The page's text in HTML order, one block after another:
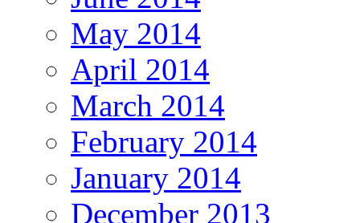
May 2014
April 2014
March 2014
February 2014
January 2014
December 2013